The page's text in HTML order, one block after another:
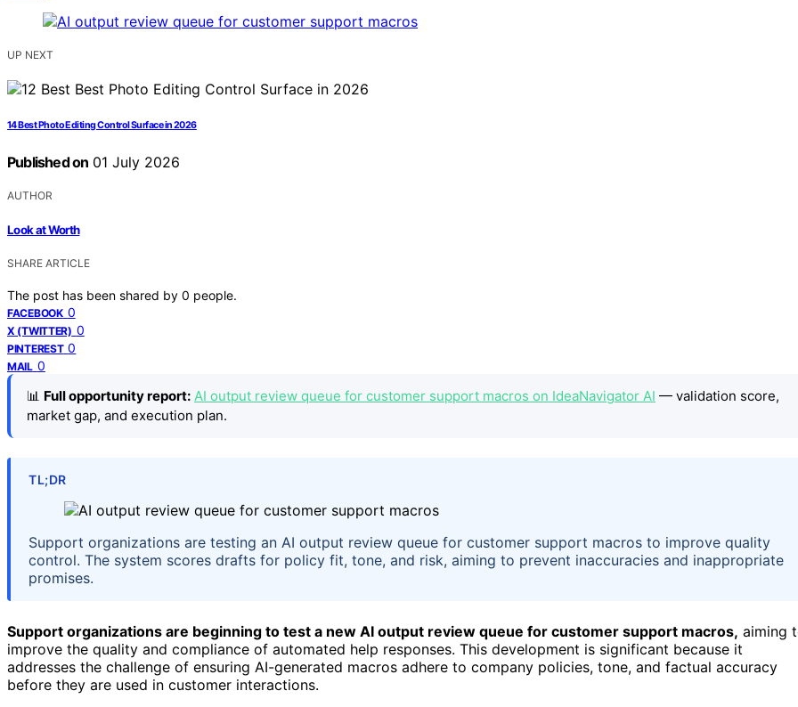
UP NEXT
14 Best Photo Editing Control Surface in 2026
Published on 01 July 2026
AUTHOR
Look at Worth
SHARE ARTICLE
The post has been shared by 0 people.
FACEBOOK 0
X (TWITTER) 0
PINTEREST 0
MAIL 0
📊 Full opportunity report: AI output review queue for customer support macros on IdeaNavigator AI — validation score,
market gap, and execution plan.
TL;DR
Support organizations are testing an AI output review queue for customer support macros to improve quality
control. The system scores drafts for policy fit, tone, and risk, aiming to prevent inaccuracies and inappropriate
promises.
Support organizations are beginning to test a new AI output review queue for customer support macros, aiming
improve the quality and compliance of automated help responses. This development is significant because it
addresses the challenge of ensuring AI-generated macros adhere to company policies, tone, and factual accuracy
before they are used in customer interactions.